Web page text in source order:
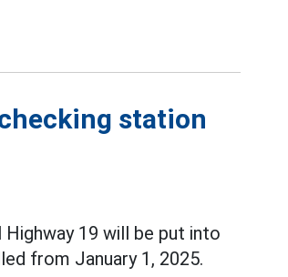
station
19 will be put into
from January 1, 2025.